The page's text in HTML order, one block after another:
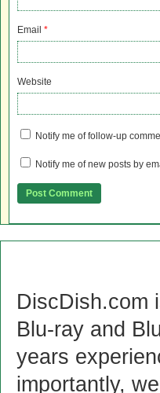
Email *
Website
Notify me of follow-up
Notify me of new posts by
DiscDish.com
Blu-ray and
years
importantly,